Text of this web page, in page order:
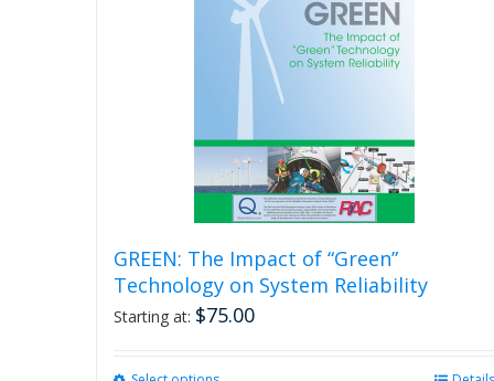
GREEN: The Impact of “Green”
Technology on System Reliability
Starting at: $75.00